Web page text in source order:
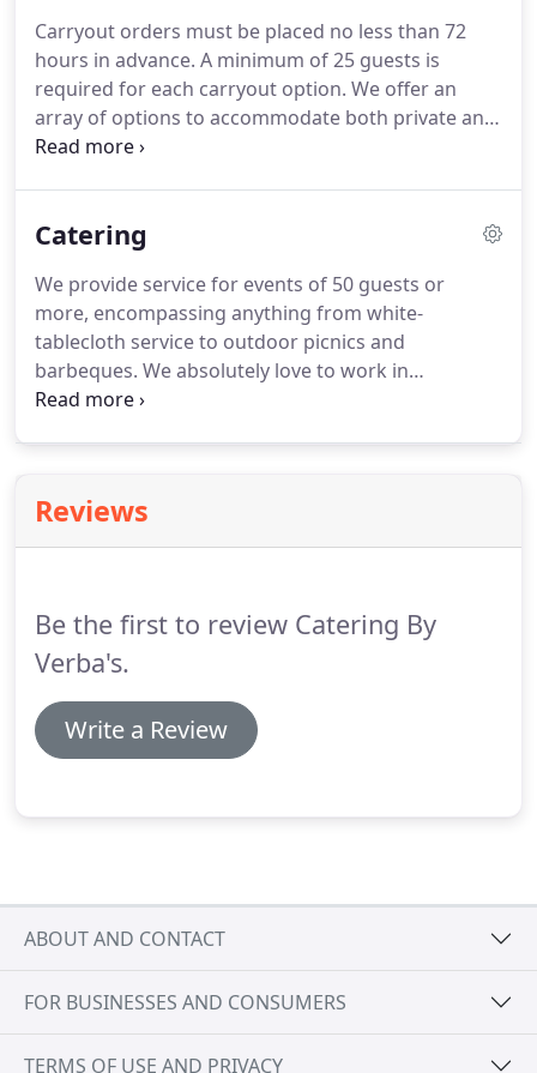
and recipes were all handed down to him from
family over many generations.
Carryout orders must be placed no less than 72
hours in advance. A minimum of 25 guests is
required for each carryout option. We offer an
array of options to accommodate both private and
corporate functions.
would be happy to drop off at your location for a
within 25 miles of Woodside Event Center.An
additional delivery charge may apply for greater
distances.
Catering
We provide service for events of 50 guests or
more, encompassing anything from white-
tablecloth service to outdoor picnics and
barbeques. We absolutely love to work in
conjunction with other event planners and
dedicated staffers will serve a beautifully presented
plate of your selected entre and garnishes.Allow
Reviews
Be the first to review Catering By
Verba's.
Write a Review
ABOUT AND CONTACT
FOR BUSINESSES AND CONSUMERS
TERMS OF USE AND PRIVACY